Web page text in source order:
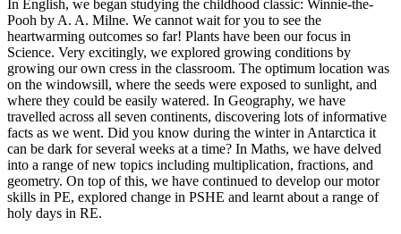
In English, we began studying the childhood classic: Winnie-the-
Pooh by A. A. Milne. We cannot wait for you to see the
heartwarming outcomes so far! Plants have been our focus in
Science. Very excitingly, we explored growing conditions by
growing our own cress in the classroom. The optimum location was
on the windowsill, where the seeds were exposed to sunlight, and
where they could be easily watered. In Geography, we have
travelled across all seven continents, discovering lots of informative
facts as we went. Did you know during the winter in Antarctica it
can be dark for several weeks at a time? In Maths, we have delved
into a range of new topics including multiplication, fractions, and
geometry. On top of this, we have continued to develop our motor
skills in PE, explored change in PSHE and learnt about a range of
holy days in RE.